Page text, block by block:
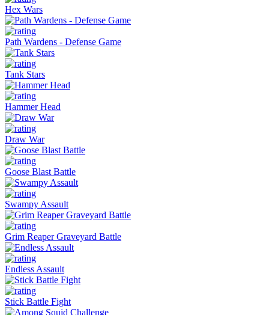
Hex Wars
Path Wardens - Defense Game
Tank Stars
Hammer Head
Draw War
Goose Blast Battle
Swampy Assault
Grim Reaper Graveyard Battle
Endless Assault
Stick Battle Fight